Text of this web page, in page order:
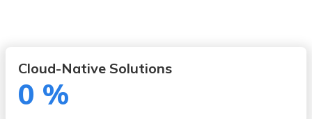
Cloud-Native Solutions
0 %